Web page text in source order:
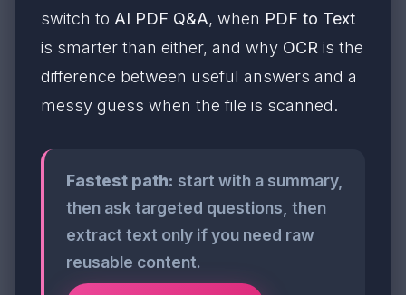
switch to AI PDF Q&A, when PDF to Text
is smarter than either, and why OCR is the
difference between useful answers and a
messy guess when the file is scanned.
Fastest path: start with a summary,
then ask targeted questions, then
extract text only if you need raw
reusable content.